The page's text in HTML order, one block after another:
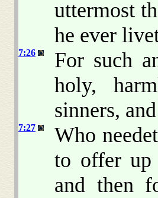
uttermost
he ever
7:26
For such
holy,
sinners,
7:27
Who
to offer up
and then